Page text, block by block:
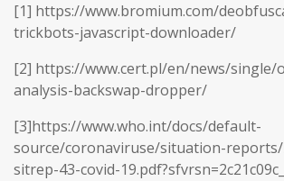
[1] https://www.bromium.com/
trickbots-javascript-downloader/
[2] https://www.cert.pl/en/news/single/
analysis-backswap-dropper/
[3]https://www.who.int/docs/default-
source/coronaviruse/situation-reports/
sitrep-43-covid-